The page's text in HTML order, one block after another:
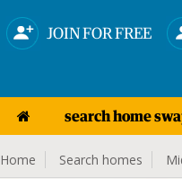
JOIN FOR FREE
search home
Home Search homes